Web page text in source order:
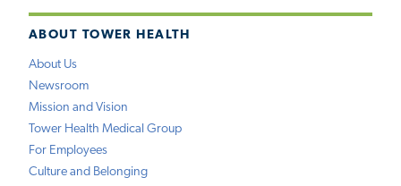
ABOUT TOWER HEALTH
About Us
Newsroom
Mission and Vision
Tower Health Medical Group
For Employees
Culture and Belonging